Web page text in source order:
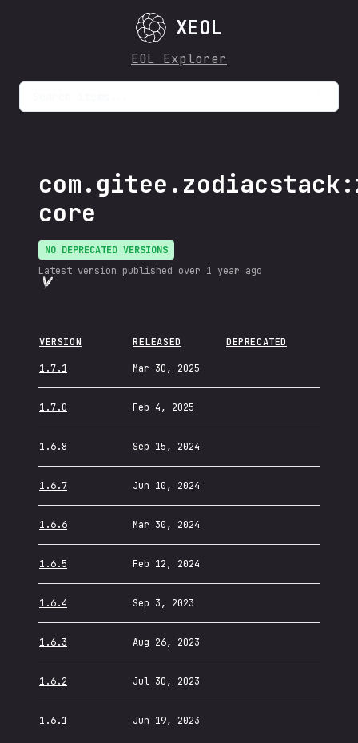
XEOL
EOL Explorer
core
NO DEPRECATED VERSIONS
Latest version published over 1 year ago
VERSION RELEASED DEPRECATED
1.7.1 Mar 30, 2025
1.7.0 Feb 4, 2025
1.6.8 Sep 15, 2024
1.6.7 Jun 10, 2024
1.6.6 Mar 30, 2024
1.6.5 Feb 12, 2024
1.6.4 Sep 3, 2023
1.6.3 Aug 26, 2023
1.6.2 Jul 30, 2023
1.6.1 Jun 19, 2023